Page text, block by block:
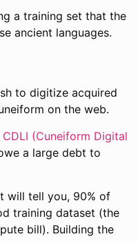
a training set that the
ancient languages.
to digitize acquired
on the web.
CDLI (Cuneiform Digital
a large debt to
will tell you, 90% of
training dataset (the
bill). Building the